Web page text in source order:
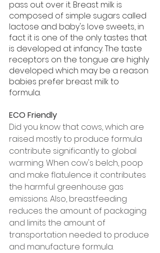
pass out over it. Breast milk is
composed of simple sugars called
lactose and baby's love sweets, in
fact it is one of the only tastes that
is developed at infancy. The taste
receptors on the tongue are highly
developed which may be a reason
babies prefer breast milk to
formula.
ECO Friendly
Did you know that cows, which are
raised mostly to produce formula
contribute significantly to global
warming. When cow's belch, poop
and make flatulence it contributes
the harmful greenhouse gas
emissions. Also, breastfeeding
reduces the amount of packaging
and limits the amount of
transportation needed to produce
and manufacture formula.